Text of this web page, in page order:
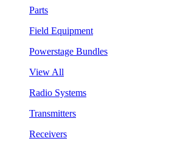
Parts
Field Equipment
Powerstage Bundles
View All
Radio Systems
Transmitters
Receivers